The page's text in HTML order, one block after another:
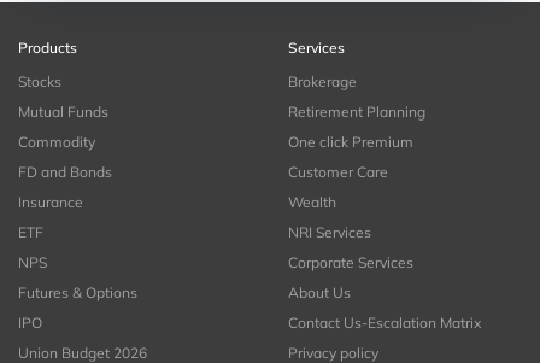
Products
Stocks
Mutual Funds
Commodity
FD and Bonds
Insurance
ETF
NPS
Futures & Options
IPO
Union Budget 2026
Services
Brokerage
Retirement Planning
One click Premium
Customer Care
Wealth
NRI Services
Corporate Services
About Us
Contact Us-Escalation Matrix
Privacy policy